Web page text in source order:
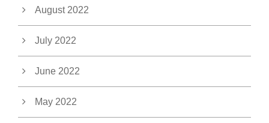
August 2022
July 2022
June 2022
May 2022